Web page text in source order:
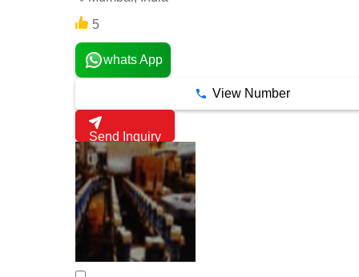
5
whats App
View Number
Send Inquiry